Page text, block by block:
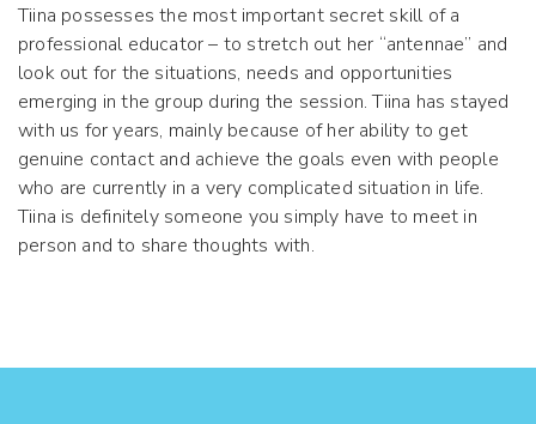
Tiina possesses the most important secret skill of a
professional educator – to stretch out her “antennae” and
look out for the situations, needs and opportunities
emerging in the group during the session. Tiina has stayed
with us for years, mainly because of her ability to get
genuine contact and achieve the goals even with people
who are currently in a very complicated situation in life.
Tiina is definitely someone you simply have to meet in
person and to share thoughts with.